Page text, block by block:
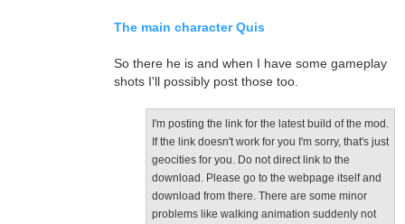
The main character Quis
So there he is and when I have some gameplay
shots I'll possibly post those too.
I'm posting the link for the latest build of the mod.
If the link doesn't work for you I'm sorry, that's just
geocities for you. Do not direct link to the
download. Please go to the webpage itself and
download from there. There are some minor
problems like walking animation suddenly not